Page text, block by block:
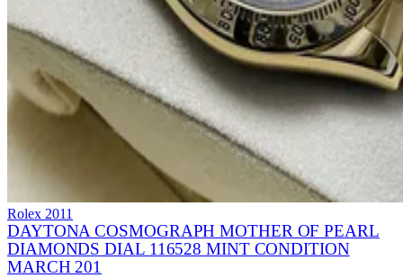
Rolex 2011
DAYTONA COSMOGRAPH MOTHER OF PEARL
DIAMONDS DIAL 116528 MINT CONDITION
MARCH 201